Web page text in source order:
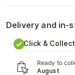
Delivery and in-
Click &
Ready to
August